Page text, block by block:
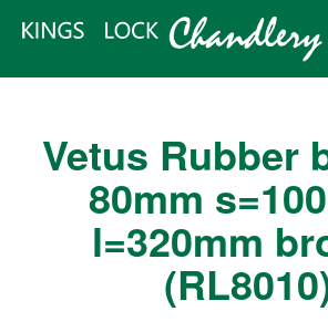
Vetus Rubber
80mm
l=320mm